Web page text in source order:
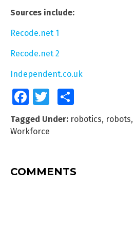
Sources include:
Recode.net 1
Recode.net 2
Independent.co.uk
FacebookTwitter
Tagged Under: robotics, robots,
Workforce
COMMENTS